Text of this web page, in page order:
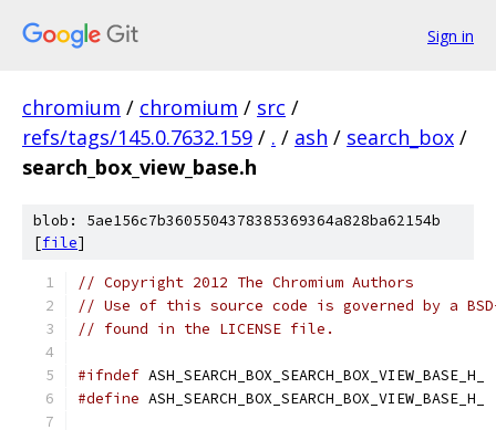
Sign in
chromium / chromium / src /
refs/tags/145.0.7632.159 / . / ash / search_box /
search_box_view_base.h
blob: 5ae156c7b3605504378385369364a828ba62154b
[file]
// Copyright 2012 The Chromium Authors
// Use of this source code is governed by a
// found in the LICENSE file.
#ifndef ASH_SEARCH_BOX_SEARCH_BOX_VIEW_BASE_H_
#define ASH_SEARCH_BOX_SEARCH_BOX_VIEW_BASE_H_